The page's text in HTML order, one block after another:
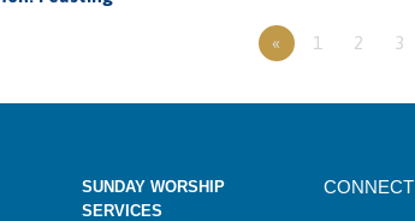
« 1 2 3
SUNDAY WORSHIP
SERVICES
CONNECT